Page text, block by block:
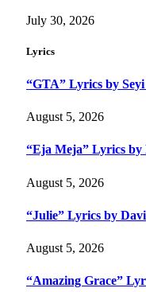
July 30, 2026
Lyrics
“GTA” Lyrics by
August 5, 2026
“Eja Meja” Lyrics
August 5, 2026
“Julie” Lyrics by
August 5, 2026
“Amazing Grace”